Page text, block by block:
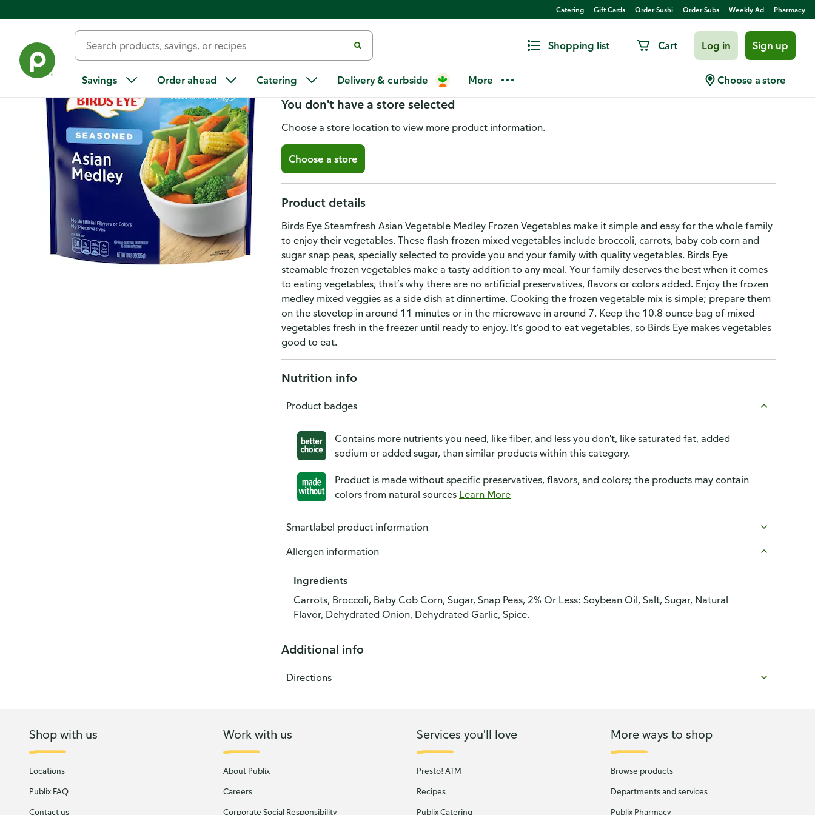
Catering Gift Cards Order Sushi Order Subs Weekly Ad Pharmacy
Shopping list Cart Log in Sign up
Savings Order ahead Catering Delivery & curbside More Choose a store
Birds Eye Steamfresh Steamfresh Seasoned Asian Medley
You don't have a store selected
Choose a store location to view more product information.
Choose a store
Product details
Birds Eye Steamfresh Asian Vegetable Medley Frozen Vegetables make it simple and easy for the whole family
to enjoy their vegetables. These flash frozen mixed vegetables include broccoli, carrots, baby cob corn and
sugar snap peas, specially selected to provide you and your family with quality vegetables. Birds Eye
steamable frozen vegetables make a tasty addition to any meal. Your family deserves the best when it comes
to eating vegetables, that’s why there are no artificial preservatives, flavors or colors added. Enjoy the frozen
medley mixed veggies as a side dish at dinnertime. Cooking the frozen vegetable mix is simple; prepare them
on the stovetop in around 11 minutes or in the microwave in around 7. Keep the 10.8 ounce bag of mixed
vegetables fresh in the freezer until ready to enjoy. It’s good to eat vegetables, so Birds Eye makes vegetables
good to eat.
Nutrition info
Product badges
Contains more nutrients you need, like fiber, and less you don't, like saturated fat, added
sodium or added sugar, than similar products within this category.
Product is made without specific preservatives, flavors, and colors; the products may contain
colors from natural sources Learn More
Smartlabel product information
Allergen information
Ingredients
Carrots, Broccoli, Baby Cob Corn, Sugar, Snap Peas, 2% Or Less: Soybean Oil, Salt, Sugar, Natural
Flavor, Dehydrated Onion, Dehydrated Garlic, Spice.
Additional info
Directions
Shop with us
Locations
Publix FAQ
Contact us
Work with us
About Publix
Careers
Corporate Social Responsibility
Services you'll love
Presto! ATM
Recipes
Publix Catering
More ways to shop
Browse products
Departments and services
Publix Pharmacy